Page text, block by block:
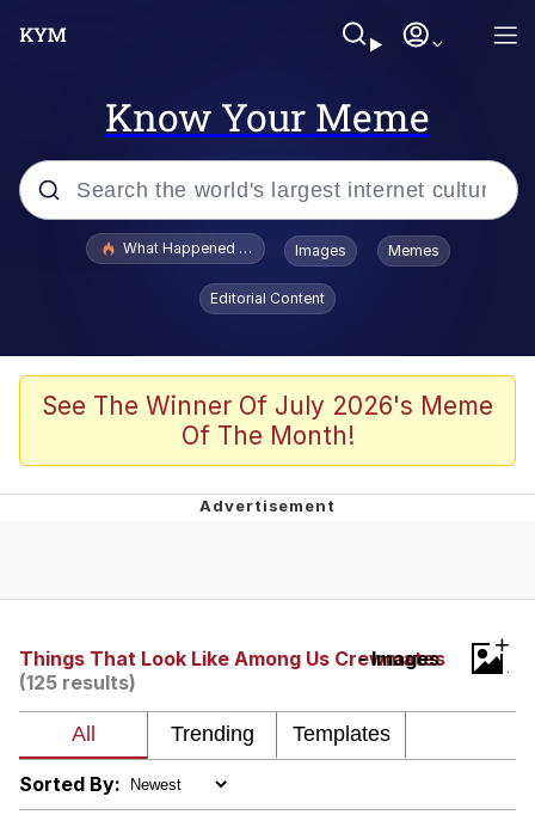
Know Your Meme
Popular searches
Evelyn Smith Smiling /
Evelynsmithhhhh Stare
What's That? We're From the Future
Polyester Edit
Can't, We Don't Know How To Do It
Evelyn Smith Smiling /
Evelynsmithhhhh Stare
Jacob Batalon CEO of Sex
What Happened To Toadsworth / Toadsworth Is Dead
Images Memes
Editorial Content
See The Winner Of July 2026's Meme
Of The Month!
Things That Look Like Among Us Crewmates
- Images
(125 results)
+
Sorted By: